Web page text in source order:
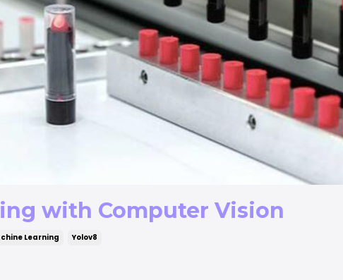
with Computer Vision
Learning Yolov8